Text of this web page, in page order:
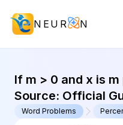
NEUR N
If m > 0 and x is
terms of m, y is
GMAT Word
Source: Official
Word Problems